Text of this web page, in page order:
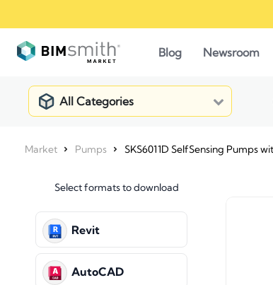
Blog Newsroom
All Categories
Market Pumps SKS6011D SelfSensing Pumps
Select formats to download
Revit
AutoCAD